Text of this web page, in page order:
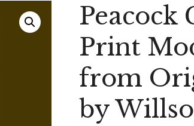
Peacock
Print
from
by